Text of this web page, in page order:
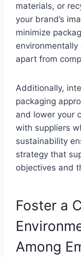
materials, or
your brand’s
minimize
apart from
Additionally,
packaging
and lower your
with suppliers
sustainability
strategy that
objectives and
Foster a
Among